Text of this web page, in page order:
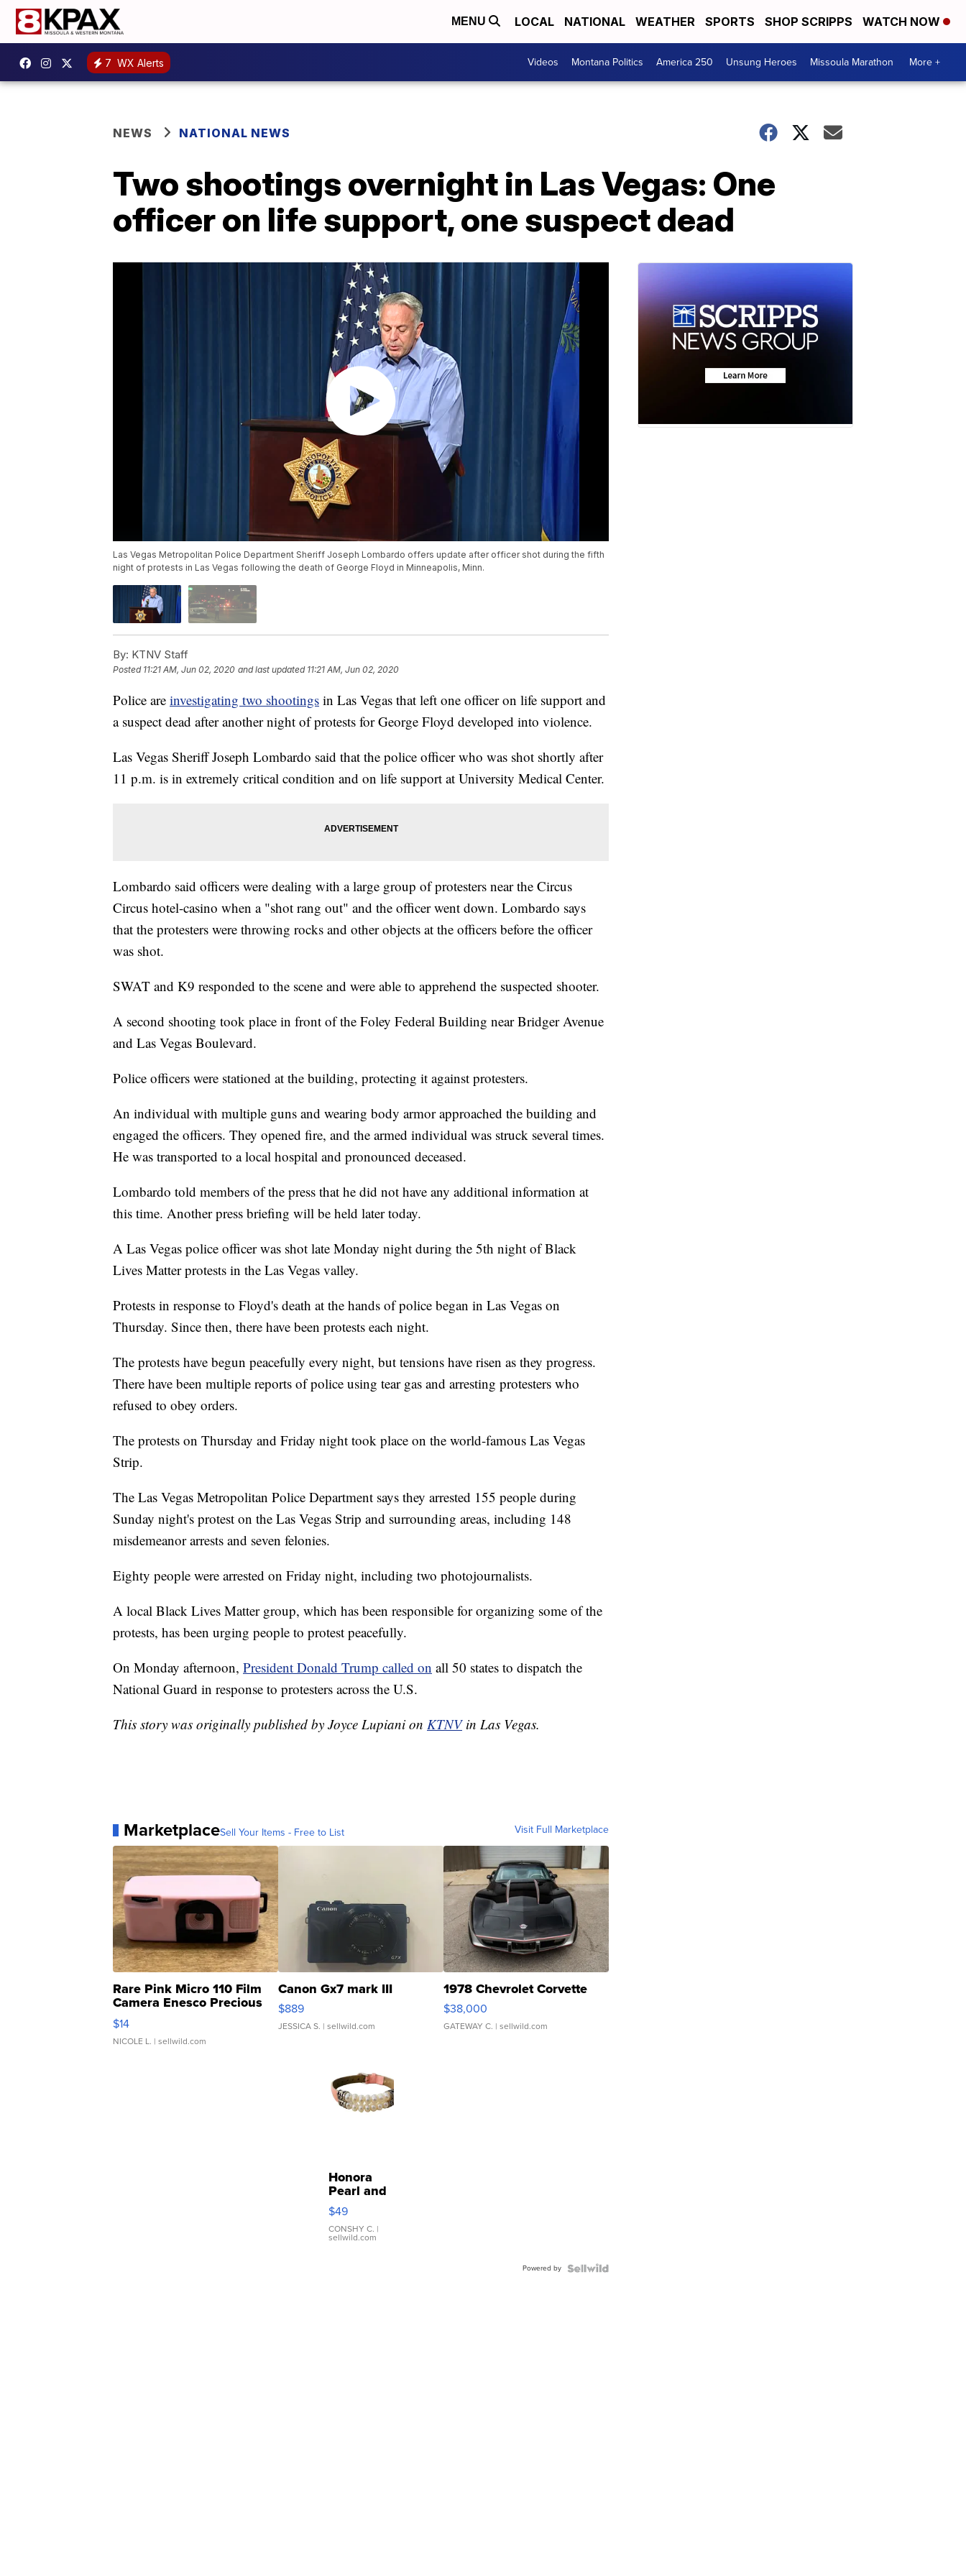
MENU LOCAL NATIONAL WEATHER SPORTS SHOP SCRIPPS WATCH NOW
7 WX Alerts Videos Montana Politics America 250 Unsung Heroes Missoula Marathon More +
NEWS NATIONAL NEWS
Two shootings overnight in Las Vegas: One
officer on life support, one suspect dead
Las Vegas Metropolitan Police Department Sheriff Joseph Lombardo offers update after officer shot during the fifth
night of protests in Las Vegas following the death of George Floyd in Minneapolis, Minn.
By: KTNV Staff
Posted 11:21 AM, Jun 02, 2020 and last updated 11:21 AM, Jun 02, 2020
Police are investigating two shootings in Las Vegas that left one officer on life support and
a suspect dead after another night of protests for George Floyd developed into violence.
Las Vegas Sheriff Joseph Lombardo said that the police officer who was shot shortly after
11 p.m. is in extremely critical condition and on life support at University Medical Center.
Lombardo said officers were dealing with a large group of protesters near the Circus
Circus hotel-casino when a "shot rang out" and the officer went down. Lombardo says
that the protesters were throwing rocks and other objects at the officers before the officer
was shot.
SWAT and K9 responded to the scene and were able to apprehend the suspected shooter.
A second shooting took place in front of the Foley Federal Building near Bridger Avenue
and Las Vegas Boulevard.
Police officers were stationed at the building, protecting it against protesters.
An individual with multiple guns and wearing body armor approached the building and
engaged the officers. They opened fire, and the armed individual was struck several times.
He was transported to a local hospital and pronounced deceased.
Lombardo told members of the press that he did not have any additional information at
this time. Another press briefing will be held later today.
A Las Vegas police officer was shot late Monday night during the 5th night of Black
Lives Matter protests in the Las Vegas valley.
Protests in response to Floyd's death at the hands of police began in Las Vegas on
Thursday. Since then, there have been protests each night.
The protests have begun peacefully every night, but tensions have risen as they progress.
There have been multiple reports of police using tear gas and arresting protesters who
refused to obey orders.
The protests on Thursday and Friday night took place on the world-famous Las Vegas
Strip.
The Las Vegas Metropolitan Police Department says they arrested 155 people during
Sunday night's protest on the Las Vegas Strip and surrounding areas, including 148
misdemeanor arrests and seven felonies.
Eighty people were arrested on Friday night, including two photojournalists.
A local Black Lives Matter group, which has been responsible for organizing some of the
protests, has been urging people to protest peacefully.
On Monday afternoon, President Donald Trump called on all 50 states to dispatch the
National Guard in response to protesters across the U.S.
This story was originally published by Joyce Lupiani on KTNV in Las Vegas.
MarketplaceSell Your Items - Free to List Visit Full Marketplace
Rare Pink Micro 110 Film
Camera Enesco Precious
Moments TD4
$14
NICOLE L. | sellwild.com
Canon Gx7 mark III
$889
JESSICA S. | sellwild.com
1978 Chevrolet Corvette
$38,000
GATEWAY C. | sellwild.com
Honora
Pearl and
Pink
Leather
Bracelet
Adjustable
$49
CONSHY C. |
sellwild.com
Powered by